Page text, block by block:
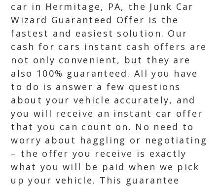
car in Hermitage, PA, the Junk Car
Wizard Guaranteed Offer is the
fastest and easiest solution. Our
cash for cars instant cash offers are
not only convenient, but they are
also 100% guaranteed. All you have
to do is answer a few questions
about your vehicle accurately, and
you will receive an instant car offer
that you can count on. No need to
worry about haggling or negotiating
– the offer you receive is exactly
what you will be paid when we pick
up your vehicle. This guarantee